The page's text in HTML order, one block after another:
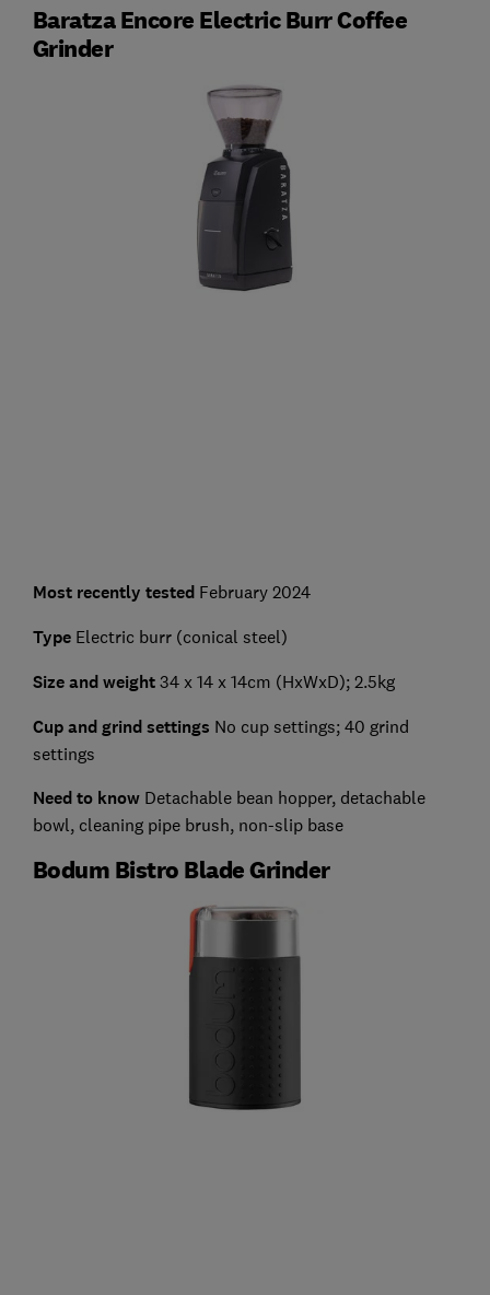
Baratza Encore Electric Burr Coffee
Grinder
Most recently testedFebruary 2024
Type Electric burr (conical steel)
Size and weight34 x 14 x 14cm (HxWxD); 2.5kg
Cup and grind settings No cup settings; 40 grind
settings
Need to knowDetachable bean hopper, detachable
bowl, cleaning pipe brush, non-slip base
Bodum Bistro Blade Grinder